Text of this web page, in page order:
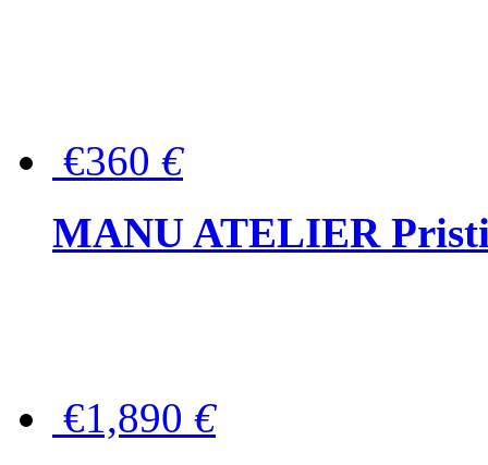
€360 €
MANU ATELIER
€1,890 €